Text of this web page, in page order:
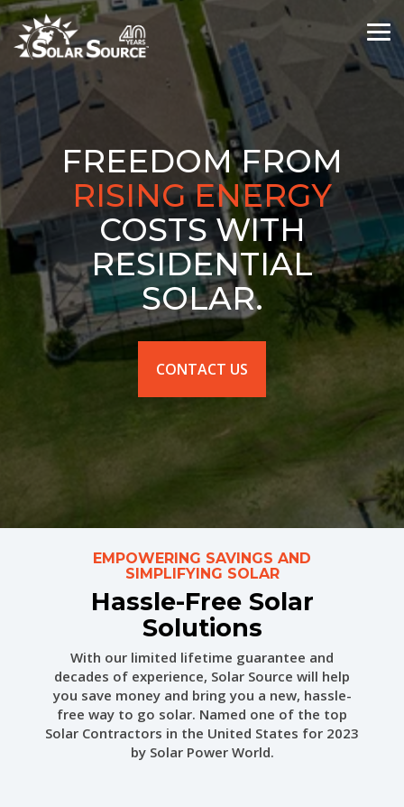
Skip
to
the
main
content.
FREEDOM FROM
HOT WATERCOSTS
WITH RESIDENTIAL
SOLAR.
CONTACT US
EMPOWERING SAVINGS AND
Hassle-Free Solar
Solutions
With our limited lifetime guarantee and
decades of experience, Solar Source will help
you save money and bring you a new, hassle-
free way to go solar.Named one of the top
Solar Contractors in the United States for 2023
by Solar Power World.